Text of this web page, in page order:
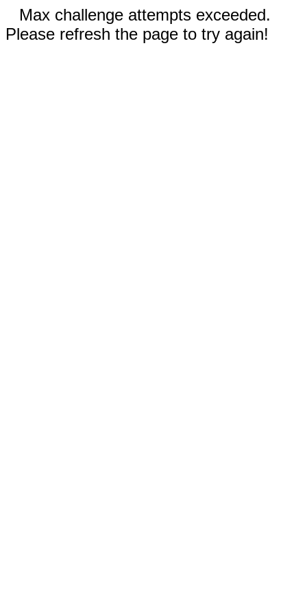
Max challenge attempts exceeded.
Please refresh the page to try again!